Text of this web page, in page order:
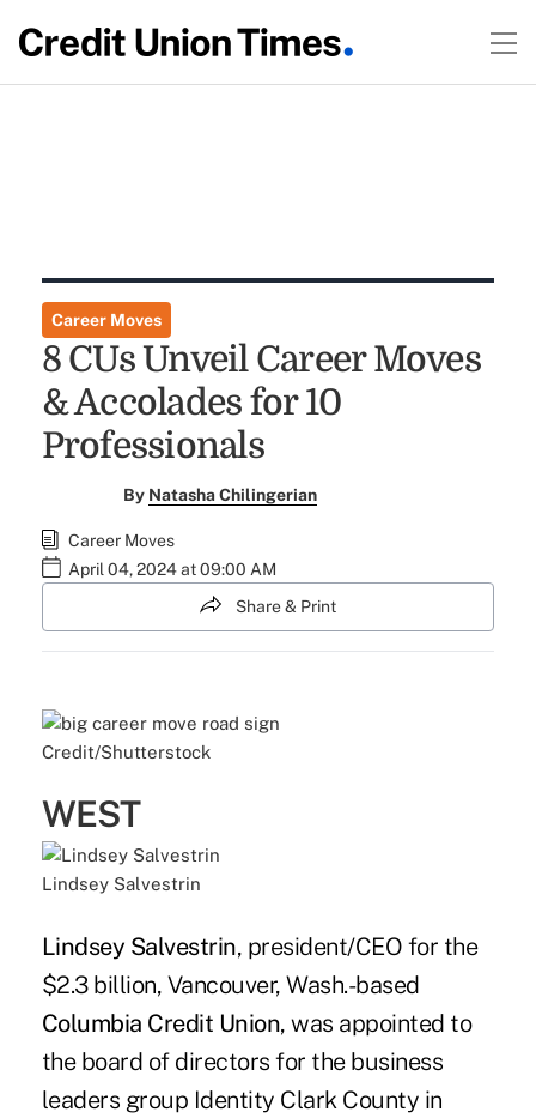
Career Moves
8 CUs Unveil Career Moves
& Accolades for 10
Professionals
By Natasha Chilingerian
Career Moves
April 04, 2024 at 09:00 AM
Share & Print
Credit/Shutterstock
WEST
Lindsey Salvestrin
Lindsey Salvestrin, president/CEO for the
$2.3 billion, Vancouver, Wash.-based
Columbia Credit Union, was appointed to
the board of directors for the business
leaders group Identity Clark County in